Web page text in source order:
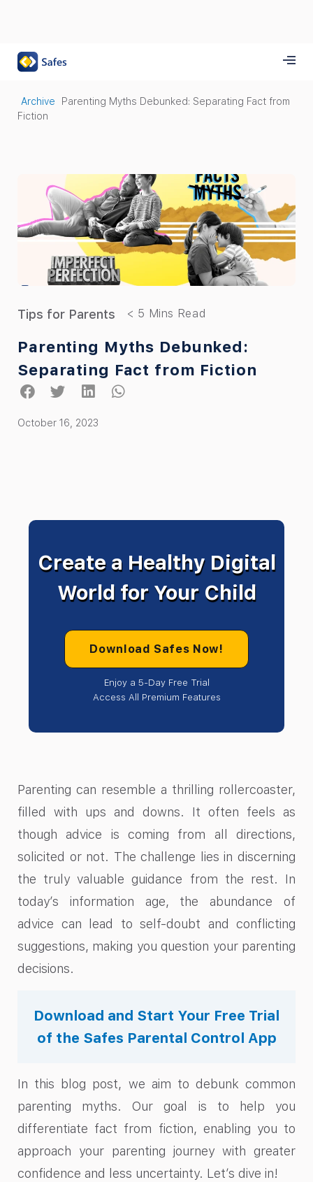
Archive
Parenting Myths Debunked: Separating Fact from
Fiction
Tips for Parents
Parenting Myths Debunked:
Separating Fact from Fiction
October 16, 2023
Create a Healthy Digital
World for Your Child
Download Safes Now!
Enjoy a 5-Day Free Trial
Access All Premium Features
Parenting can resemble a thrilling rollercoaster,
filled with ups and downs. It often feels as
though advice is coming from all directions,
solicited or not. The challenge lies in discerning
the truly valuable guidance from the rest. In
today’s information age, the abundance of
advice can lead to self-doubt and conflicting
suggestions, making you question your parenting
decisions.
Download and Start Your Free Trial
of the Safes Parental Control App
In this blog post, we aim to debunk common
parenting myths. Our goal is to help you
differentiate fact from fiction, enabling you to
approach your parenting journey with greater
confidence and less uncertainty. Let’s dive in!